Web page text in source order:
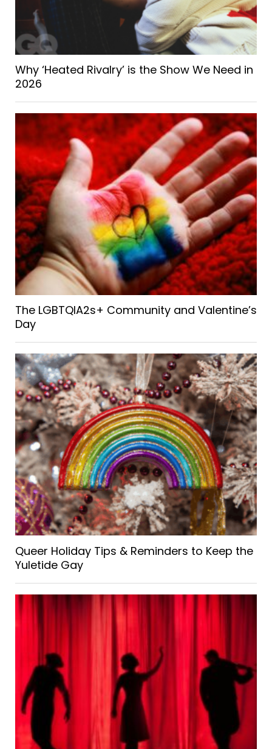
Why ‘Heated Rivalry’ is the Show We Need in
2026
The LGBTQIA2s+ Community and Valentine’s
Day
Queer Holiday Tips & Reminders to Keep the
Yuletide Gay